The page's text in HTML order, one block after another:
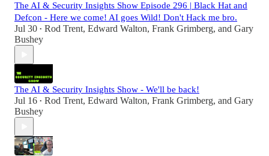
The AI & Security Insights Show Episode 296 | Black Hat and
Defcon - Here we come! AI goes Wild! Don't Hack me bro.
Jul 30 • Rod Trent, Edward Walton, Frank Grimberg, and Gary
Bushey
The AI & Security Insights Show - We'll be back!
Jul 16 • Rod Trent, Edward Walton, Frank Grimberg, and Gary
Bushey